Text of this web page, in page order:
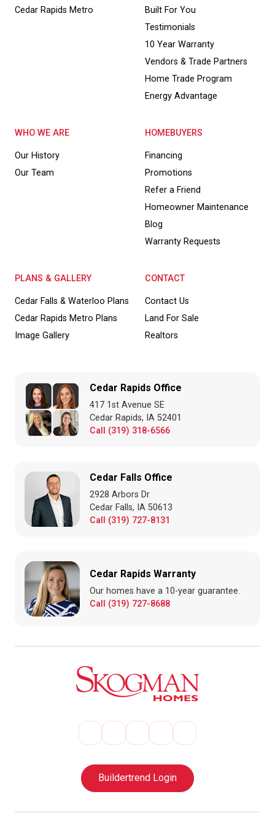
Cedar Rapids Metro
Built For You
Testimonials
10 Year Warranty
Vendors & Trade Partners
Home Trade Program
Energy Advantage
WHO WE ARE
Our History
Our Team
HOMEBUYERS
Financing
Promotions
Refer a Friend
Homeowner Maintenance
Blog
Warranty Requests
PLANS & GALLERY
Cedar Falls & Waterloo Plans
Cedar Rapids Metro Plans
Image Gallery
CONTACT
Contact Us
Land For Sale
Realtors
Cedar Rapids Office
417 1st Avenue SE
Cedar Rapids, IA 52401
Call (319) 318-6566
Cedar Falls Office
2928 Arbors Dr
Cedar Falls, IA 50613
Call (319) 727-8131
Cedar Rapids Warranty
Our homes have a 10-year guarantee.
Call (319) 727-8688
Buildertrend Login